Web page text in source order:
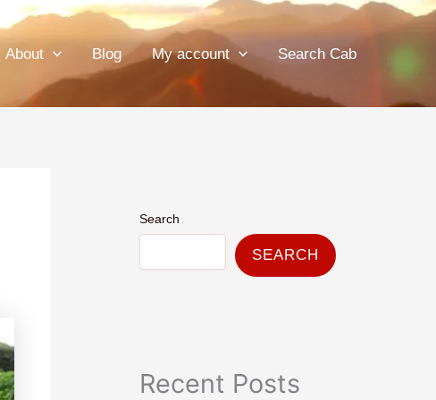
About Blog My account Search Cab
Search
SEARCH
Recent Posts